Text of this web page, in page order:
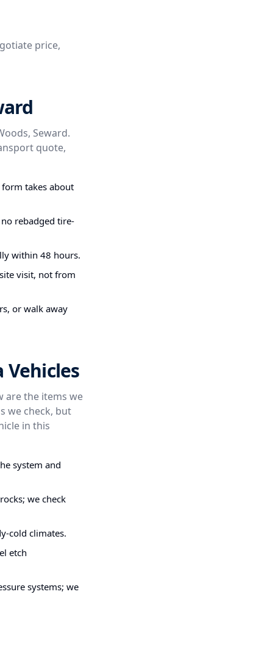
price,
Seward.
quote,
takes about
rebadged tire-
within 48 hours.
visit, not from
or walk away
are the items we
we check, but
in this
system and
we check
cold climates.
etch
systems; we